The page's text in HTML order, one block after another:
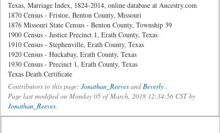
Texas, Marriage Index, 1824-2014, online database at Ancestry.com
1870 Census - Fristoe, Benton County, Missouri
1876 Missouri State Census - Benton County, Township 39
1900 Census - Justice Precinct 1, Erath County, Texas
1910 Census - Stephenville, Erath County, Texas
1920 Census - Huckabay, Erath County, Texas
1930 Census - Precinct 1, Erath County, Texas
Texas Death Certificate
Contributors to this page: Jonathan_Reeves andBeverly .
Page last modified on Monday 05 of March, 2018 12:34:56 CST by
Jonathan_Reeves.